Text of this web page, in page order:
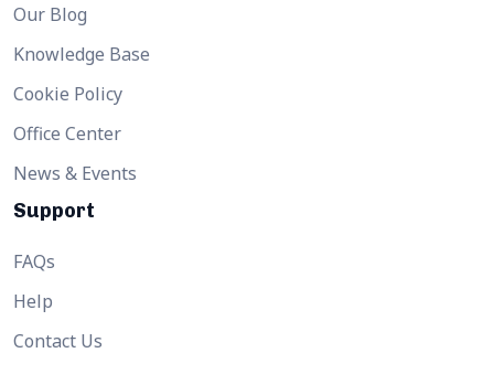
Our Blog
Knowledge Base
Cookie Policy
Office Center
News & Events
Support
FAQs
Help
Contact Us